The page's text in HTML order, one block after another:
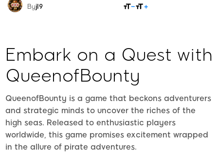
Byjl9
Embark on a Quest with
QueenofBounty
QueenofBounty is a game that beckons adventurers
and strategic minds to uncover the riches of the
high seas. Released to enthusiastic players
worldwide, this game promises excitement wrapped
in the allure of pirate adventures.